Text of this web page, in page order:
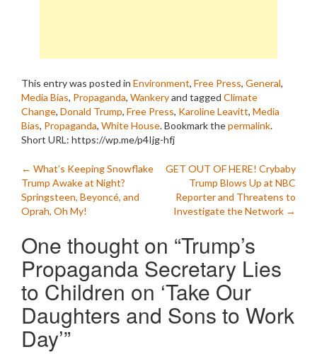
This entry was posted in Environment, Free Press, General,
Media Bias, Propaganda, Wankeryand tagged Climate
Change, Donald Trump, Free Press, Karoline Leavitt, Media
Bias, Propaganda, White House. Bookmark thepermalink.
Short URL: https://wp.me/p4Ijg-hfj
Post
navigation
← What’s Keeping Snowflake
Trump Awake at Night?
Springsteen, Beyoncé, and
Oprah, Oh My!
GET OUT OF HERE! Crybaby
Trump Blows Up at NBC
Reporter and Threatens to
Investigate the Network →
One thought on “Trump’s
Propaganda Secretary Lies
to Children on ‘Take Our
Daughters and Sons to Work
Day’”